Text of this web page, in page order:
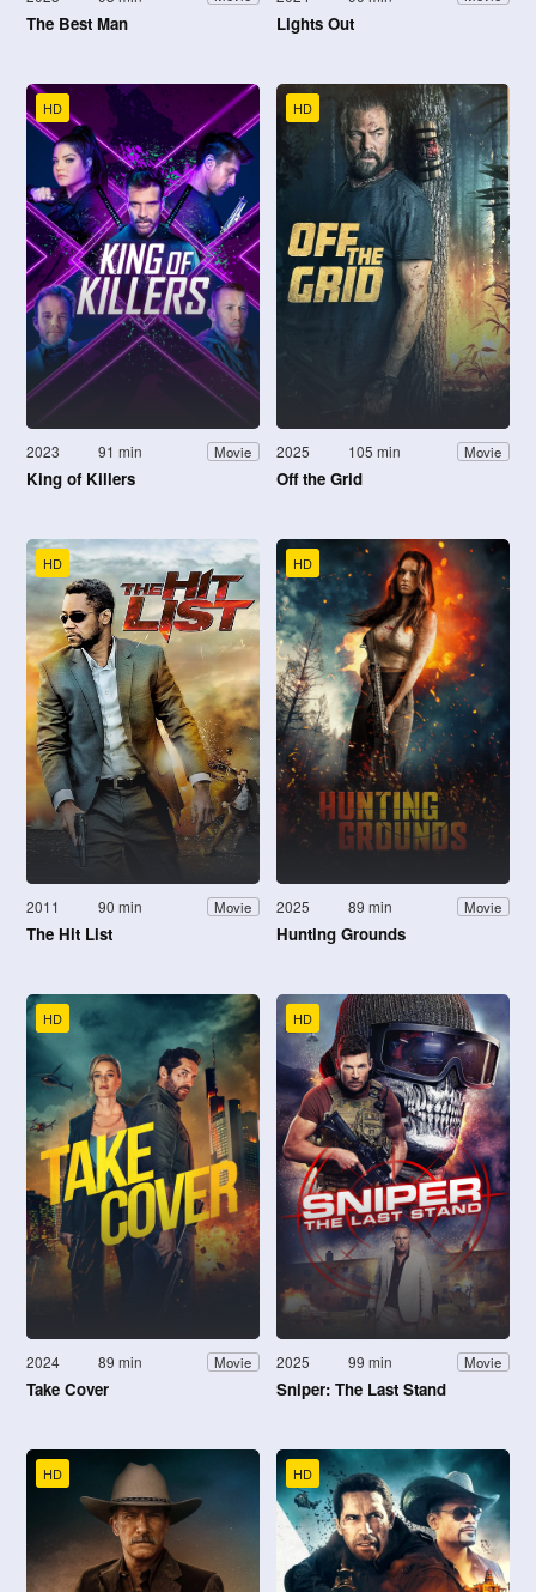
The Best Man Lights Out
HD
2023 91 min Movie
King of Killers
HD
2025 105 min Movie
Off the Grid
HD
2011 90 min Movie
The Hit List
HD
2025 89 min Movie
Hunting Grounds
HD
2024 89 min Movie
Take Cover
HD
2025 99 min Movie
Sniper: The Last Stand
HD HD